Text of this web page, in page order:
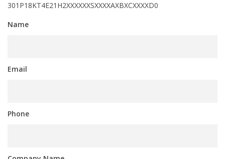
301P18KT4E21H2XXXXXXSXXXXAXBXCXXXXD0
Name
Email
Phone